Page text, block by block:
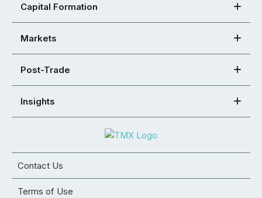
Capital Formation
Markets
Post-Trade
Insights
Contact Us
Terms of Use